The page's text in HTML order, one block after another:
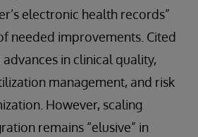
electronic health records”
needed improvements. Cited
advances in clinical quality,
management, and risk
However, scaling
remains “elusive” in